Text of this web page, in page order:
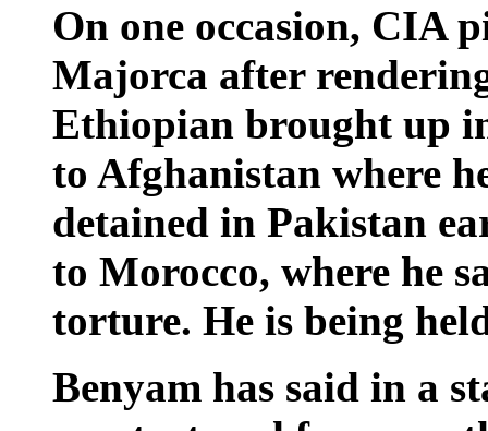
On one occasion, CIA
Majorca after
Ethiopian brought up
to Afghanistan where
detained in Pakistan
to Morocco, where he
torture. He is being
Benyam has said in a